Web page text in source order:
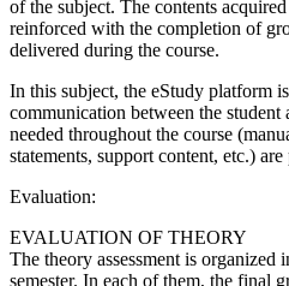
of the subject. The contents
reinforced with the completion of
delivered during the course.
In this subject, the eStudy platform
communication between the student
needed throughout the course
statements, support content, etc.)
Evaluation:
EVALUATION OF THEORY
The theory assessment is organized
semester. In each of them, the final